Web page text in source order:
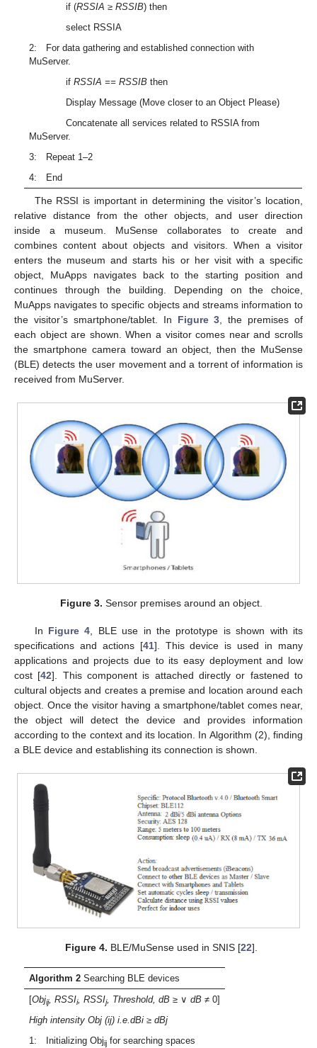
if (RSSIA ≥ RSSIB) then
select RSSIA
2: For data gathering and established connection with
MuServer.
ifRSSIA == RSSIB then
Display Message (Move closer to an Object Please)
Concatenate all services related to RSSIA from
MuServer.
3: Repeat 1–2
4: End
The RSSI is important in determining the visitor’s location,
relative distance from the other objects, and user direction
inside a museum. MuSense collaborates to create and
combines content about objects and visitors. When a visitor
enters the museum and starts his or her visit with a specific
object, MuApps navigates back to the starting position and
continues through the building. Depending on the choice,
MuApps navigates to specific objects and streams information to
the visitor’s smartphone/tablet. In Figure 3 , the premises of
each object are shown. When a visitor comes near and scrolls
the smartphone camera toward an object, then the MuSense
(BLE) detects the user movement and a torrent of information is
received from MuServer.
Figure 3. Sensor premises around an object.
In Figure 4 , BLE use in the prototype is shown with its
specifications and actions [41]. This device is used in many
applications and projects due to its easy deployment and low
cost [42]. This component is attached directly or fastened to
cultural objects and creates a premise and location around each
object. Once the visitor having a smartphone/tablet comes near,
the object will detect the device and provides information
according to the context and its location. In Algorithm (2), finding
a BLE device and establishing its connection is shown.
Figure 4. BLE/MuSense used in SNIS [22].
Algorithm 2 Searching BLE devices
[Objij, RSSIi, RSSIj, Threshold, dB ≥ ∨dB ≠ 0]
High intensity Obj (ij) i.e.dBi ≥ dBj
1: Initializing Objij for searching spaces